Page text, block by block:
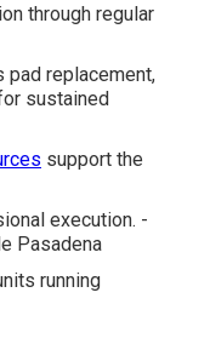
through regular
pad replacement,
sustained
support the
execution. -
Pasadena
running